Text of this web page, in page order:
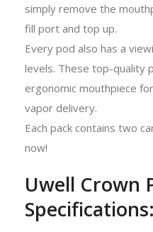
simply remove the
fill port and top up.
Every pod also has a
levels. These top-quality
ergonomic mouthpiece
vapor delivery.
Each pack contains two
now!
Uwell Crown
Specifications: